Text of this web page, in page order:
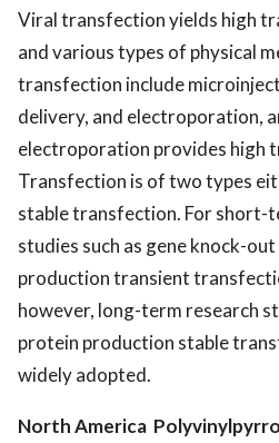
Viral transfection yields high
and various types of physical
transfection include
delivery, and electroporation,
electroporation provides high
Transfection is of two types
stable transfection. For short-
studies such as gene knock-
production transient
however, long-term research
protein production stable
widely adopted.
North America